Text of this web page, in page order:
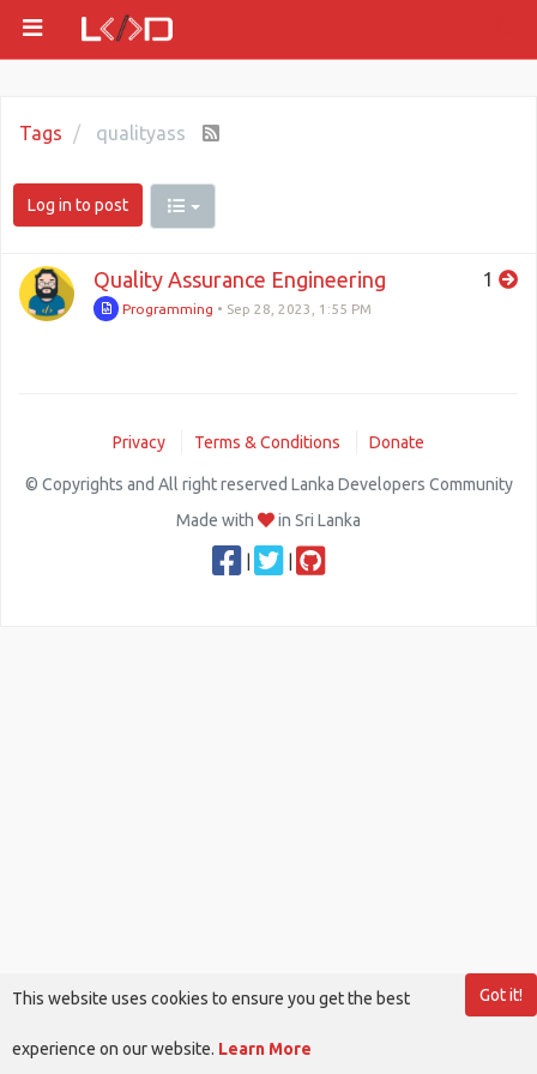
Tags qualityass
Log in to post
Quality Assurance Engineering
Programming • Sep 28, 2023, 1:55 PM
1
Privacy Terms & Conditions Donate
© Copyrights and All right reserved Lanka Developers Community
Made with
in Sri Lanka
Got it!
This website uses cookies to ensure you get the best
experience on our website. Learn More